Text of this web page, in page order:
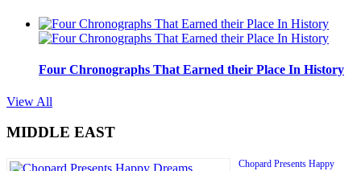
Four Chronographs That Earned their Place In History
View All
MIDDLE EAST
Chopard Presents Happy